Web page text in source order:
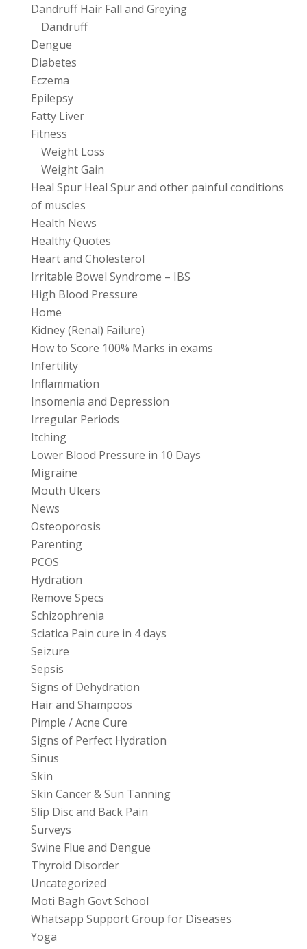
Dandruff Hair Fall and Greying
Dandruff
Dengue
Diabetes
Eczema
Epilepsy
Fatty Liver
Fitness
Weight Loss
Weight Gain
Heal Spur Heal Spur and other painful conditions
of muscles
Health News
Healthy Quotes
Heart and Cholesterol
Irritable Bowel Syndrome – IBS
High Blood Pressure
Home
Kidney (Renal) Failure)
How to Score 100% Marks in exams
Infertility
Inflammation
Insomenia and Depression
Irregular Periods
Itching
Lower Blood Pressure in 10 Days
Migraine
Mouth Ulcers
News
Osteoporosis
Parenting
PCOS
Hydration
Remove Specs
Schizophrenia
Sciatica Pain cure in 4 days
Seizure
Sepsis
Signs of Dehydration
Hair and Shampoos
Pimple / Acne Cure
Signs of Perfect Hydration
Sinus
Skin
Skin Cancer & Sun Tanning
Slip Disc and Back Pain
Surveys
Swine Flue and Dengue
Thyroid Disorder
Uncategorized
Moti Bagh Govt School
Whatsapp Support Group for Diseases
Yoga